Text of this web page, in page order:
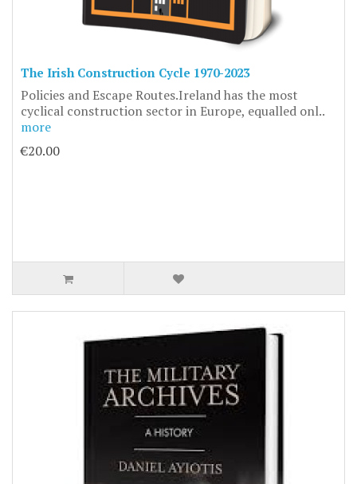
The Irish Construction Cycle 1970-2023
Policies and Escape Routes.Ireland has the most
cyclical construction sector in Europe, equalled onl..
more
€20.00